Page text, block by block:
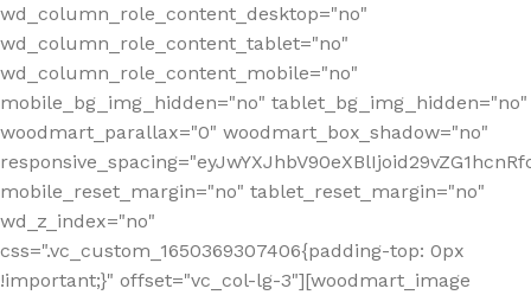
wd_column_role_content_desktop="no"
wd_column_role_content_tablet="no"
wd_column_role_content_mobile="no"
mobile_bg_img_hidden="no" tablet_bg_img_hidden="no"
woodmart_parallax="0" woodmart_box_shadow="no"
mobile_reset_margin="no" tablet_reset_margin="no"
wd_z_index="no"
css=".vc_custom_1650369307406{padding-top: 0px
!important;}" offset="vc_col-lg-3"][woodmart_image